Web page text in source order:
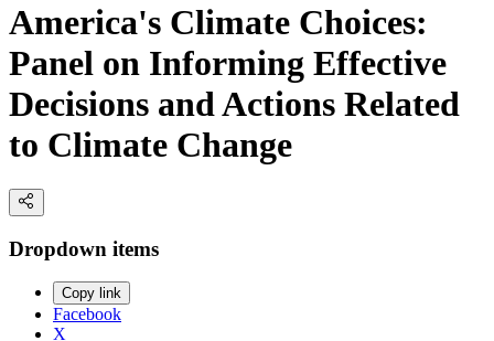
America's Climate Choices:
Panel on Informing Effective
Decisions and Actions Related
to Climate Change
Dropdown items
Copy link
Facebook
X